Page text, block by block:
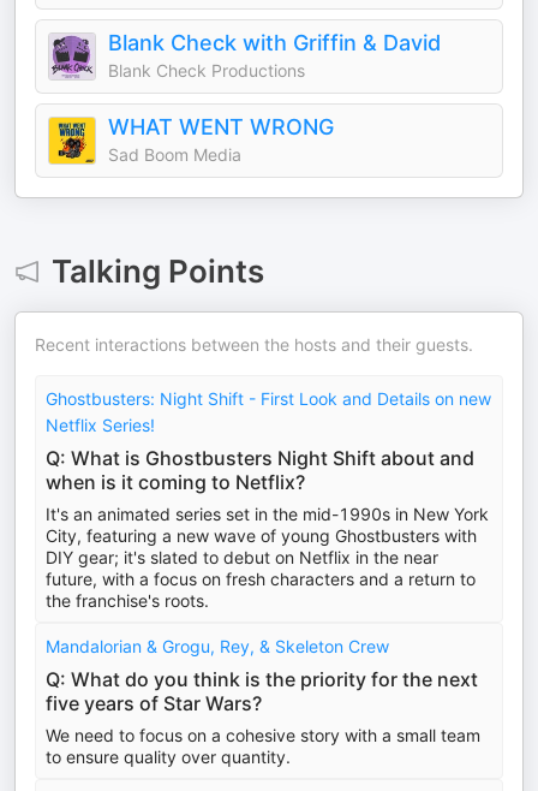
Blank Check with Griffin & David
Blank Check Productions
WHAT WENT WRONG
Sad Boom Media
Talking Points
Recent interactions between the hosts and their guests.
Ghostbusters: Night Shift - First Look and Details on new
Netflix Series!
Q: What is Ghostbusters Night Shift about and
when is it coming to Netflix?
It's an animated series set in the mid-1990s in New York
City, featuring a new wave of young Ghostbusters with
DIY gear; it's slated to debut on Netflix in the near
future, with a focus on fresh characters and a return to
the franchise's roots.
Mandalorian & Grogu, Rey, & Skeleton Crew
Q: What do you think is the priority for the next
five years of Star Wars?
We need to focus on a cohesive story with a small team
to ensure quality over quantity.